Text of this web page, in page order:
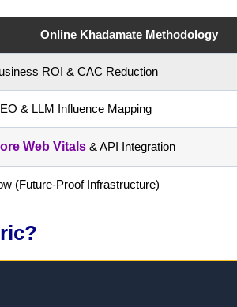
Online Khadamate Methodology
ROI & CAC Reduction
& LLM Influence Mapping
Web Vitals& API Integration
(Future-Proof Infrastructure)